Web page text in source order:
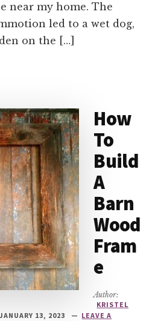
near my home. The
led to a wet dog,
on the […]
How
To
Build
A
Barn
Wood
Fram
e
Author:
KRISTEL
JANUARY 13, 2023
LEAVE A